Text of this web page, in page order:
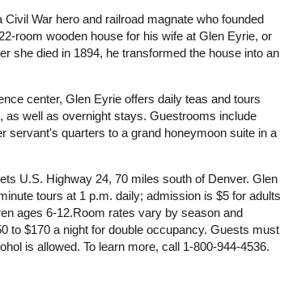
War hero and railroad magnate who founded
room wooden house for his wife at Glen Eyrie, or
she died in 1894, he transformed the house into an
center, Glen Eyrie offers daily teas and tours
as well as overnight stays. Guestrooms include
servant's quarters to a grand honeymoon suite in a
U.S. Highway 24, 70 miles south of Denver. Glen
tours at 1 p.m. daily; admission is $5 for adults
ages 6-12.Room rates vary by season and
to $170 a night for double occupancy. Guests must
is allowed. To learn more, call 1-800-944-4536.